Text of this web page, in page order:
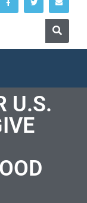
U.S.